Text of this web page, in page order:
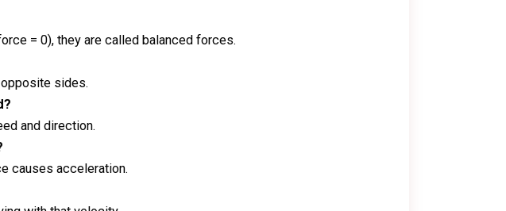
= 0), they are called balanced forces.
sides.
and direction.
causes acceleration.